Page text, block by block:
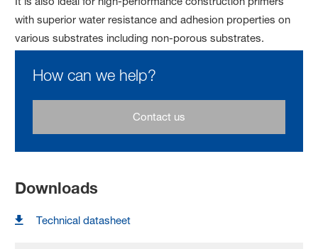
with superior water resistance and adhesion properties on
various substrates including non-porous substrates.
How can we help?
Contact us
Downloads
Technical datasheet